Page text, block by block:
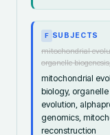
F SUBJECTS
mitochondrial
organelle
mitochondrial
biology,
evolution,
genomics,
reconstruction